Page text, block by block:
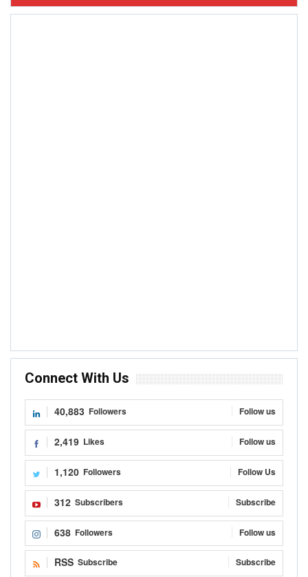
Connect With Us
40,883 Followers Follow us
2,419 Likes Follow us
1,120 Followers Follow Us
312 Subscribers Subscribe
638 Followers Follow us
RSS Subscribe Subscribe